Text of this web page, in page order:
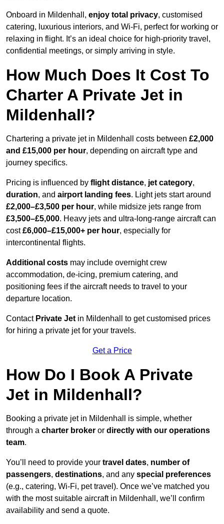
Onboard in Mildenhall, enjoy total privacy, customised
catering, luxurious interiors, and Wi-Fi, perfect for working or
relaxing in flight. It’s an ideal choice for high-priority travel,
confidential meetings, or simply arriving in style.
How Much Does It Cost To
Charter A Private Jet in
Mildenhall?
Chartering a private jet in Mildenhall costs between £2,000
and £15,000 per hour, depending on aircraft type and
journey specifics.
Pricing is influenced by flight distance, jet category,
duration, and airport landing fees. Light jets start around
£2,000–£3,500 per hour, while midsize jets range from
£3,500–£5,000. Heavy jets and ultra-long-range aircraft can
cost£6,000–£15,000+ per hour, especially for
intercontinental flights.
Additional costs may include overnight crew
accommodation, de-icing, premium catering, and
positioning fees if the aircraft needs to travel to your
departure location.
Contact Private Jet in Mildenhall to get customised prices
for hiring a private jet for your travels.
Get a Price
How Do I Book A Private
Jet in Mildenhall?
Booking a private jet in Mildenhall is simple, whether
through a charter broker or directly with our operations
team.
You’ll need to provide your travel dates, number of
passengers, destinations, and any special preferences
(e.g., catering, Wi-Fi, pet travel). Once we’ve matched you
with the most suitable aircraft in Mildenhall, we’ll confirm
availability and send a quote.